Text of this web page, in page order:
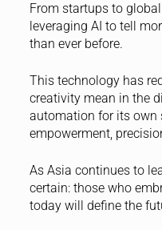
From startups to
leveraging AI to tell
than ever before.
This technology has
creativity mean in the
automation for its own
empowerment,
As Asia continues to
certain: those who
today will define the